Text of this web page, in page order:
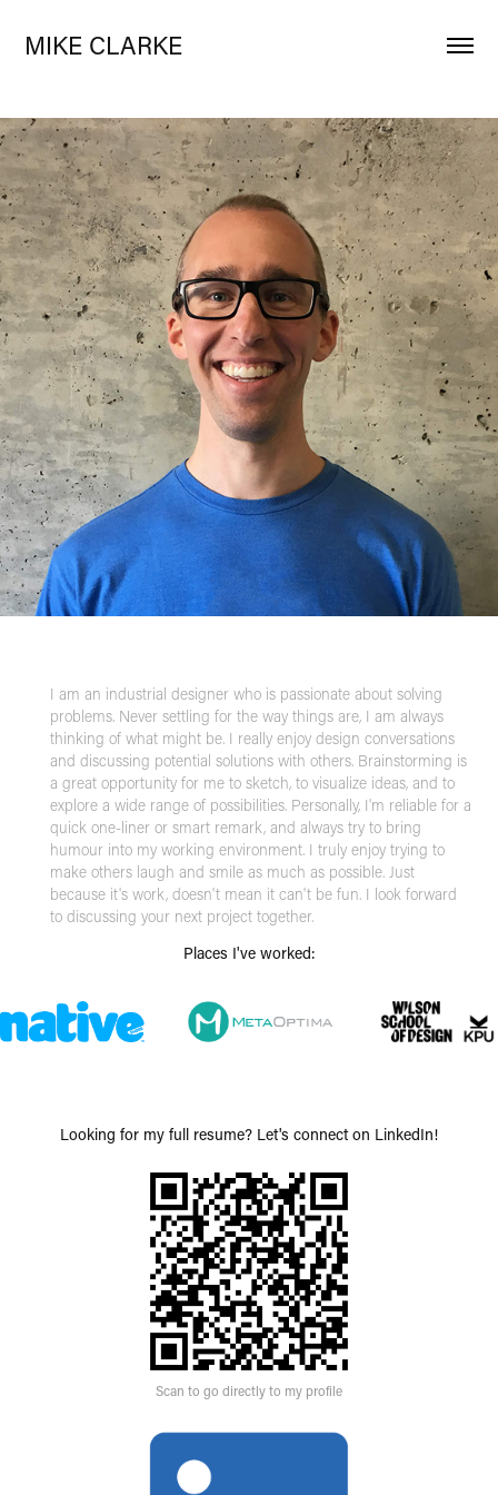
MIKE CLARKE
I am an industrial designer who is passionate about solving
problems. Never settling for the way things are, I am always
thinking of what might be. I really enjoy design conversations
and discussing potential solutions with others. Brainstorming is
a great opportunity for me to sketch, to visualize ideas, and to
explore a wide range of possibilities. Personally, I'm reliable for a
quick one-liner or smart remark, and always try to bring
humour into my working environment. I truly enjoy trying to
make others laugh and smile as much as possible. Just
because it's work, doesn't mean it can't be fun. I look forward
to discussing your next project together.
Places I've worked:
Looking for my full resume? Let's connect on LinkedIn!
Scan to go directly to my profile